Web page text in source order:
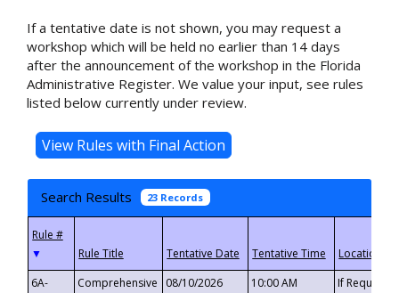
If a tentative date is not shown, you may request a
workshop which will be held no earlier than 14 days
after the announcement of the workshop in the Florida
Administrative Register. We value your input, see rules
listed below currently under review.
Search Results 23 Records
▼
6A-
Comprehensive
08/10/2026 10:00 AM If